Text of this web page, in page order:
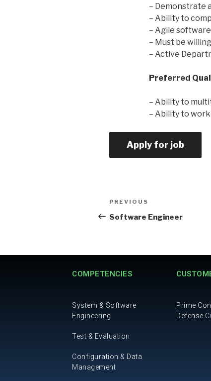
– Demonstrate
– Ability to
– Agile
– Must be
– Active
Preferred
– Ability to
– Ability to
PREVIOUS
Software Engineer
COMPETENCIES
System & Software
Engineering
Test & Evaluation
Configuration & Data
Management
Prime
Defense